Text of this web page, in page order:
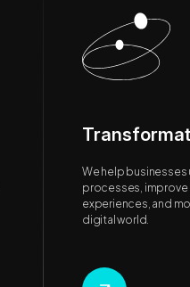
We help
processes,
experiences, and
digital world.